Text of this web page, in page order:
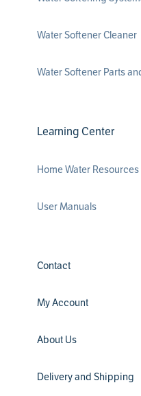
Water Softener Cleaner
Water Softener Parts
Learning Center
Home Water Resources
User Manuals
Contact
My Account
About Us
Delivery and Shipping